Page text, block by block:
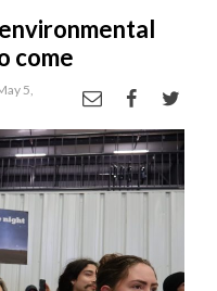
come
5,